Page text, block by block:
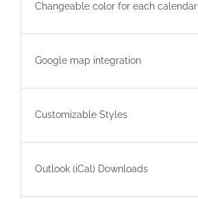
Changeable color for each calendar
Google map integration
Customizable Styles
Outlook (iCal) Downloads